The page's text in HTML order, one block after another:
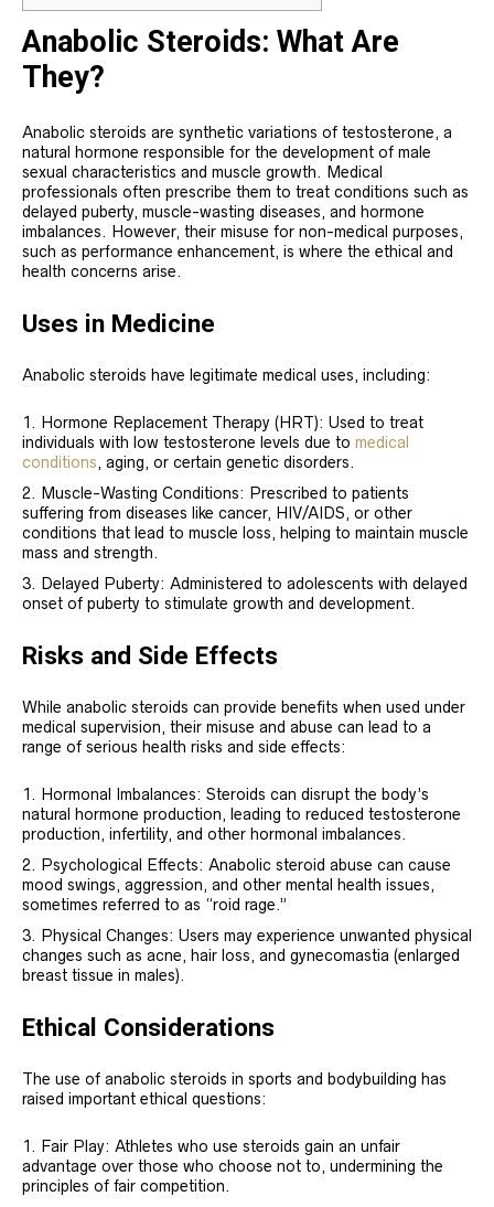
Anabolic Steroids: What Are
They?
Anabolic steroids are synthetic variations of testosterone, a
natural hormone responsible for the development of male
sexual characteristics and muscle growth. Medical
professionals often prescribe them to treat conditions such as
delayed puberty, muscle-wasting diseases, and hormone
imbalances. However, their misuse for non-medical purposes,
such as performance enhancement, is where the ethical and
health concerns arise.
Uses in Medicine
Anabolic steroids have legitimate medical uses, including:
Hormone Replacement Therapy (HRT): Used to treat
individuals with low testosterone levels due to medical
conditions, aging, or certain genetic disorders.
Muscle-Wasting Conditions: Prescribed to patients
suffering from diseases like cancer, HIV/AIDS, or other
conditions that lead to muscle loss, helping to maintain muscle
mass and strength.
Delayed Puberty: Administered to adolescents with delayed
onset of puberty to stimulate growth and development.
Risks and Side Effects
While anabolic steroids can provide benefits when used under
medical supervision, their misuse and abuse can lead to a
range of serious health risks and side effects:
Hormonal Imbalances: Steroids can disrupt the body’s
natural hormone production, leading to reduced testosterone
production, infertility, and other hormonal imbalances.
Psychological Effects: Anabolic steroid abuse can cause
mood swings, aggression, and other mental health issues,
sometimes referred to as “roid rage.”
Physical Changes: Users may experience unwanted physical
changes such as acne, hair loss, and gynecomastia (enlarged
breast tissue in males).
Ethical Considerations
The use of anabolic steroids in sports and bodybuilding has
raised important ethical questions:
Fair Play: Athletes who use steroids gain an unfair
advantage over those who choose not to, undermining the
principles of fair competition.